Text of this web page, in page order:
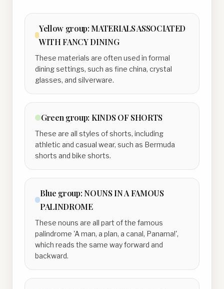
Yellowgroup: MATERIALS ASSOCIATED
WITH FANCY DINING
These materials are often used in formal
dining settings, such as fine china, crystal
glasses, and silverware.
Green group: KINDS OF SHORTS
These are all styles of shorts, including
athletic and casual wear, such as Bermuda
shorts and bike shorts.
Blue group: NOUNS IN A FAMOUS
PALINDROME
These nouns are all part of the famous
palindrome 'A man, a plan, a canal, Panama!',
which reads the same way forward and
backward.